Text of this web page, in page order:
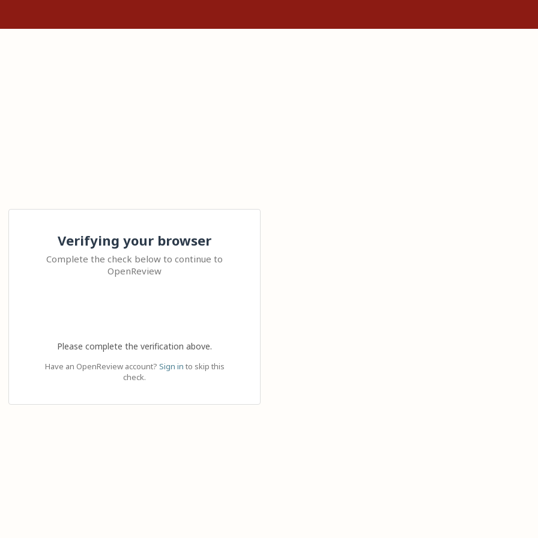
Verifying your browser
Complete the check below to continue to
OpenReview
Please complete the verification above.
Have an OpenReview account? Sign in to skip this
check.